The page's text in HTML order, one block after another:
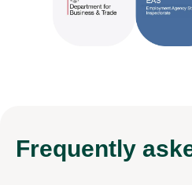
Frequently